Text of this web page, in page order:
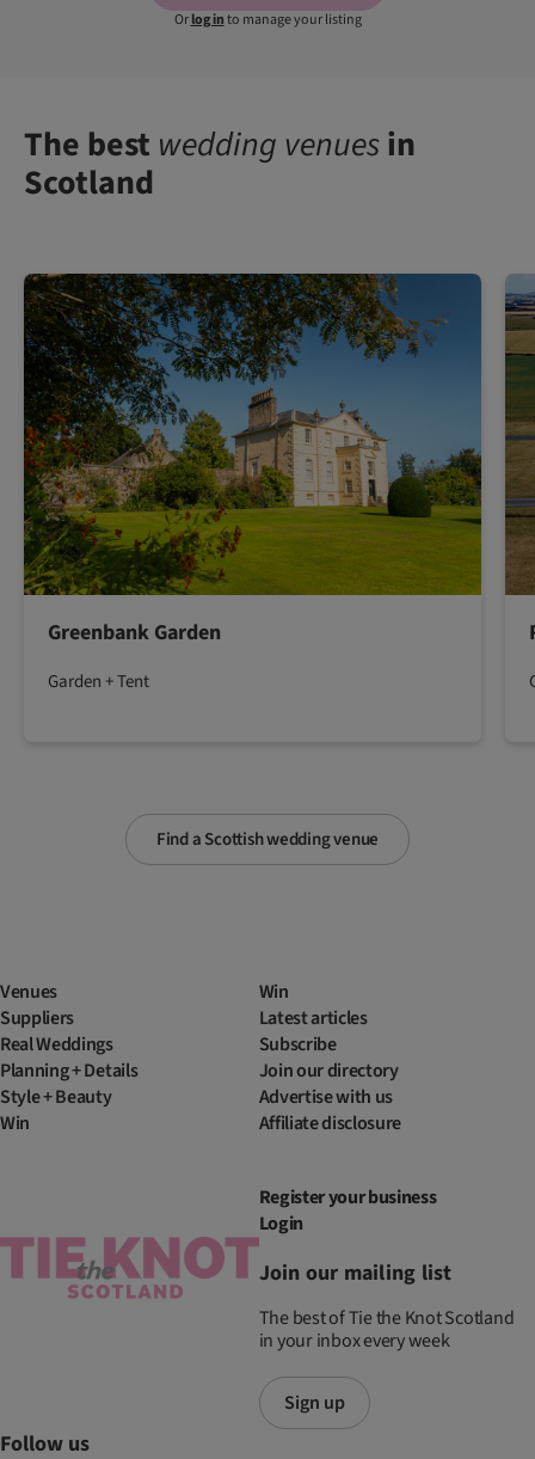
Orlog into manage your listing
The best wedding venuesin
Scotland
Find a Scottish wedding venue
Greenbank Garden
Garden + Tent
Venues
Suppliers
Real Weddings
Planning + Details
Style + Beauty
Win
Win
Latest articles
Subscribe
Join our directory
Advertise with us
Affiliate disclosure
Register your business
Login
Join our mailing list
The best of Tie the Knot Scotland
in your inbox every week
Sign up
Follow us